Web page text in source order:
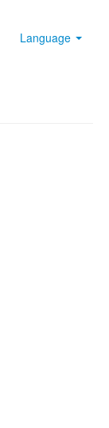
Language